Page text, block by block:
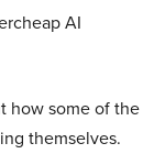
AI
how some of the
themselves.